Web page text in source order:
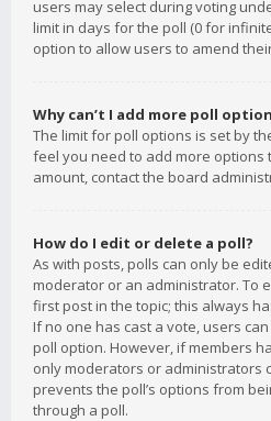
users may select during voting
limit in days for the poll (0 for
option to allow users to amend
Why can’t I add more poll
The limit for poll options is set by
feel you need to add more options
amount, contact the board
How do I edit or delete a poll?
As with posts, polls can only be
moderator or an administrator. To
first post in the topic; this always
If no one has cast a vote, users
poll option. However, if members
only moderators or administrators
prevents the poll’s options from
through a poll.